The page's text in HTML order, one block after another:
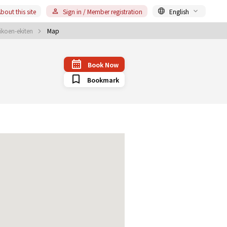
ekiten Map
this site Sign in / Member registration English
Book Now
Bookmark